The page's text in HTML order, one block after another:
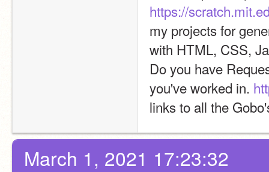
https://
my projects for
with HTML, CSS,
Do you have
you've worked in.
links to all the
March 1, 2021 17:23:32